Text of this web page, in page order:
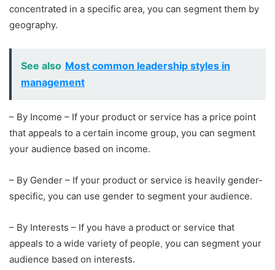
concentrated in a specific area, you can segment them by
geography.
See also Most common leadership styles in
management
– By Income – If your product or service has a price point
that appeals to a certain income group, you can segment
your audience based on income.
– By Gender – If your product or service is heavily gender-
specific, you can use gender to segment your audience.
– By Interests – If you have a product or service that
appeals to a wide variety of people, you can segment your
audience based on interests.